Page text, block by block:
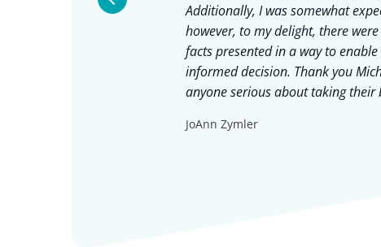
someone
approach
Jay
meeting and
stay grounded
Jay time
Additionally, I was somewhat
however, to my delight, there
facts presented in a way to
informed decision. Thank you
anyone serious about taking their
JoAnn Zymler